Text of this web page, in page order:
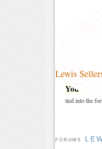
Lewis
You may
tied into the
FORUMS